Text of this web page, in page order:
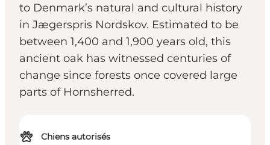
to Denmark’s natural and cultural history
in Jægerspris Nordskov. Estimated to be
between 1,400 and 1,900 years old, this
ancient oak has witnessed centuries of
change since forests once covered large
parts of Hornsherred.
Chiens autorisés